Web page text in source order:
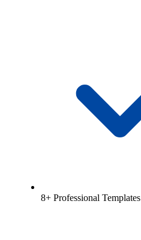
8+ Professional Templates